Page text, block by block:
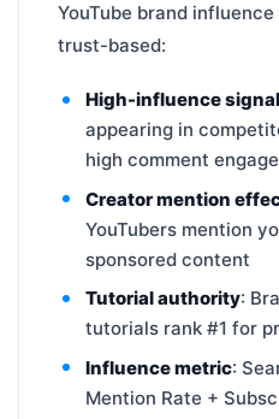
YouTube brand
trust-based:
High-influence
appearing in
high comment
Creator mention
YouTubers mention
sponsored content
Tutorial authority:
tutorials rank #1 for
Influence metric:
Mention Rate +